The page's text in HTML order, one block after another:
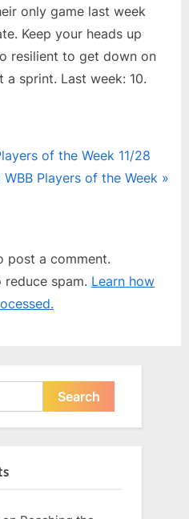
only game last week
Keep your heads up
resilient to get down on
a sprint. Last week: 10.
of the Week 11/28
WBB Players of the Week
post a comment.
spam. Learn how